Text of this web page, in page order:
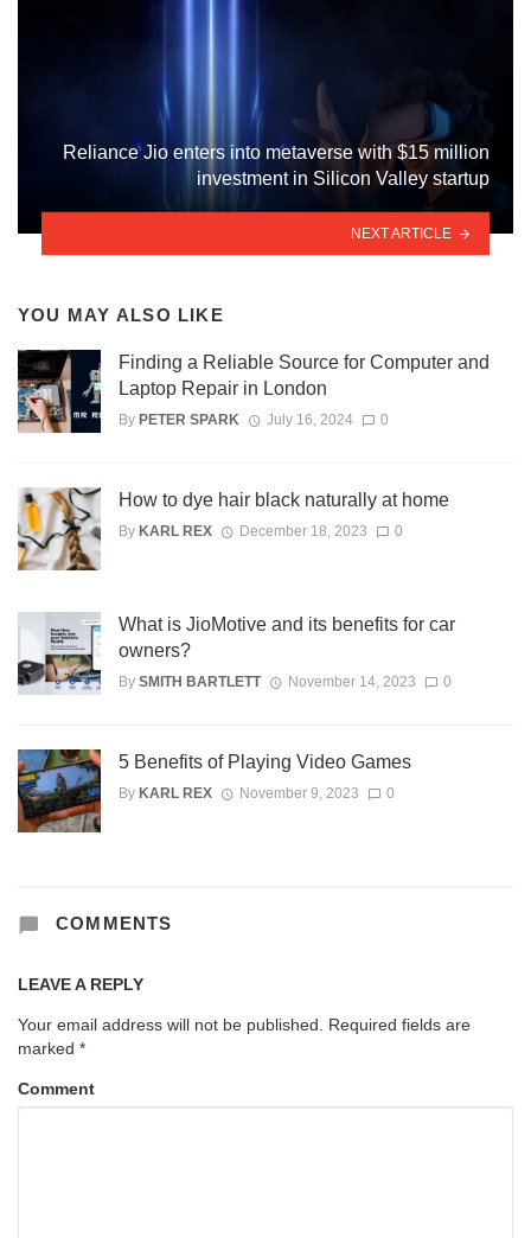
Reliance Jio enters into metaverse with $15 million
investment in Silicon Valley startup
NEXT ARTICLE
YOU MAY ALSO LIKE
Finding a Reliable Source for Computer and
Laptop Repair in London
By PETER SPARK July 16, 2024 0
How to dye hair black naturally at home
By KARL REX December 18, 2023 0
What is JioMotive and its benefits for car
owners?
By SMITH BARTLETT November 14, 2023 0
5 Benefits of Playing Video Games
By KARL REX November 9, 2023 0
COMMENTS
LEAVE A REPLY
Your email address will not be published. Required fields are
marked *
Comment